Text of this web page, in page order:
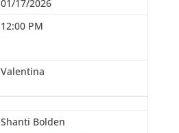
01/17/2026
12:00 PM
Valentina
Shanti Bolden